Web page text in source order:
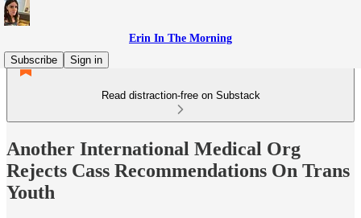
Erin In The Morning
Subscribe
Sign in
Read distraction-free on Substack
Another International Medical Org
Rejects Cass Recommendations On Trans
Youth